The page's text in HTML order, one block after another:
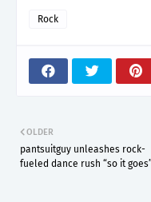
Rock
OLDER
pantsuitguy unleashes rock-
fueled dance rush “so it